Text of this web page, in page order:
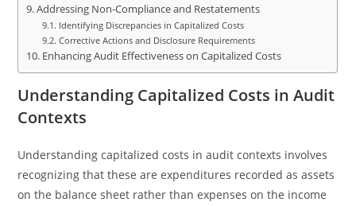
Addressing Non-Compliance and Restatements
Identifying Discrepancies in Capitalized Costs
Corrective Actions and Disclosure Requirements
Enhancing Audit Effectiveness on Capitalized Costs
Understanding Capitalized Costs in Audit
Contexts
Understanding capitalized costs in audit contexts involves
recognizing that these are expenditures recorded as assets
on the balance sheet rather than expenses on the income